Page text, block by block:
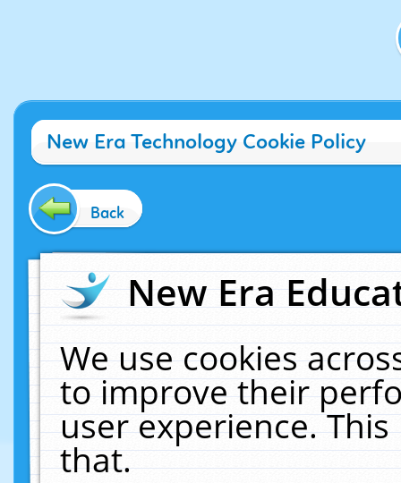
New Era Technology Cookie Policy
Back
New Era
We use cookies
to improve their
user experience.
that.